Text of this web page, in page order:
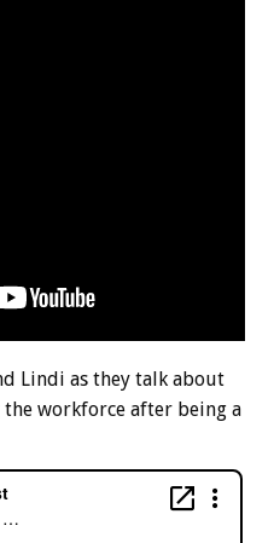
Lindi as they talk about
workforce after being a